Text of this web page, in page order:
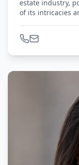
estate industry,
of its intricacies
member of the
Association, The